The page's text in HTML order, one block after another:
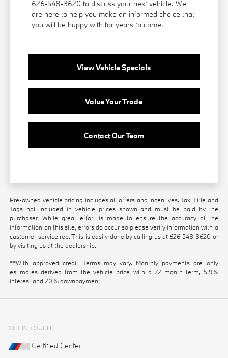
626-548-3620 to discuss your next vehicle. We
are here to help you make an informed choice that
you will be happy with for years to come.
View Vehicle Specials
Value Your Trade
Contact Our Team
Pre-owned vehicle pricing includes all offers and incentives. Tax, Title and
Tags not included in vehicle prices shown and must be paid by the
purchaser. While great effort is made to ensure the accuracy of the
information on this site, errors do occur so please verify information with a
customer service rep. This is easily done by calling us at 626-548-3620 or
by visiting us at the dealership.
**With approved credit. Terms may vary. Monthly payments are only
estimates derived from the vehicle price with a 72 month term, 5.9%
interest and 20% downpayment.
GET IN TOUCH
Certified Center